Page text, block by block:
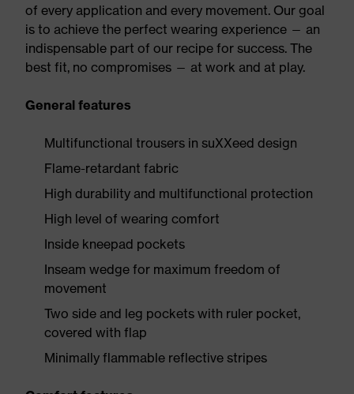
of every application and every movement. Our goal
is to achieve the perfect wearing experience — an
indispensable part of our recipe for success. The
best fit, no compromises — at work and at play.
General features
Multifunctional trousers in suXXeed design
Flame-retardant fabric
High durability and multifunctional protection
High level of wearing comfort
Inside kneepad pockets
Inseam wedge for maximum freedom of
movement
Two side and leg pockets with ruler pocket,
covered with flap
Minimally flammable reflective stripes